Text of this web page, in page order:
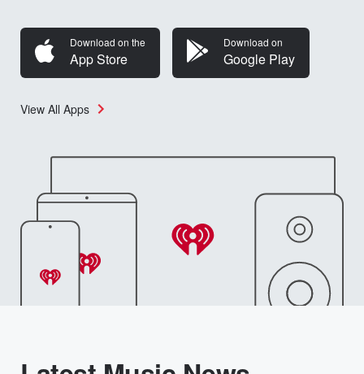
Download on the
App Store
Download on
Google Play
View All Apps